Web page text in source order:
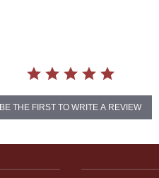
BE THE FIRST TO WRITE A REVIEW